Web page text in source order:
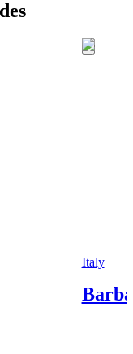
Italy